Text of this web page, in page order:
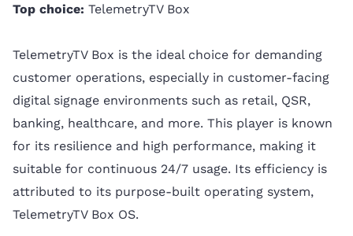
Top choice: TelemetryTV Box
TelemetryTV Box is the ideal choice for demanding
customer operations, especially in customer-facing
digital signage environments such as retail, QSR,
banking, healthcare, and more. This player is known
for its resilience and high performance, making it
suitable for continuous 24/7 usage. Its efficiency is
attributed to its purpose-built operating system,
TelemetryTV Box OS.